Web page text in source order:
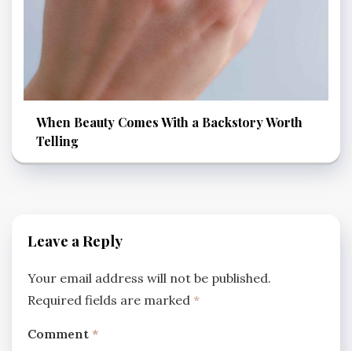
When Beauty Comes With a Backstory Worth
Telling
Leave a Reply
Your email address will not be published.
Required fields are marked *
Comment *